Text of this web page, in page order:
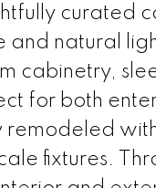
curated
and natural
cabinetry,
for both
fixtures.